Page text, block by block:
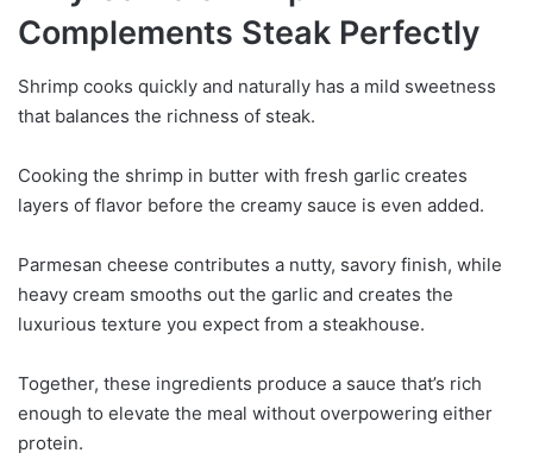
Complements Steak Perfectly
Shrimp cooks quickly and naturally has a mild sweetness
that balances the richness of steak.
Cooking the shrimp in butter with fresh garlic creates
layers of flavor before the creamy sauce is even added.
Parmesan cheese contributes a nutty, savory finish, while
heavy cream smooths out the garlic and creates the
luxurious texture you expect from a steakhouse.
Together, these ingredients produce a sauce that’s rich
enough to elevate the meal without overpowering either
protein.